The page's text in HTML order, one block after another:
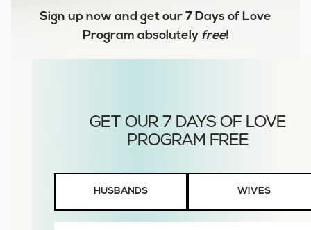
Sign up now and get our 7 Days of Love
Program absolutely free!
Wives
HUSBANDS WIVES